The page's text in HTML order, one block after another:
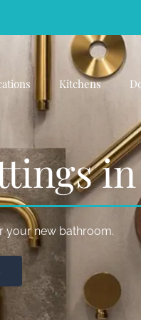
Kitchens
your new bathroom.